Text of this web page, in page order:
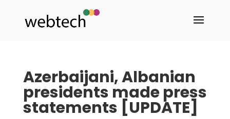
Azerbaijani, Albanian
presidents made press
statements [UPDATE]